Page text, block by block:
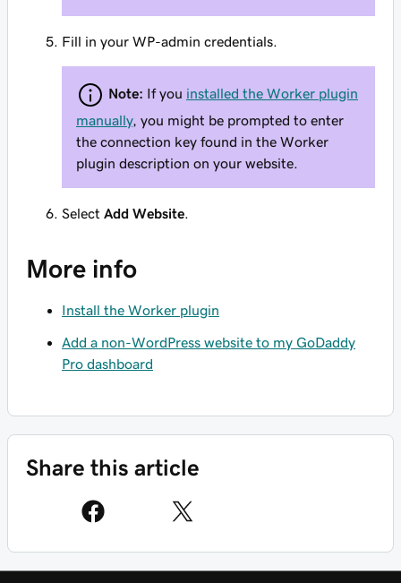
Fill in your WP-admin credentials.
Note: If you installed the Worker plugin
manually, you might be prompted to enter
the connection key found in the Worker
plugin description on your website.
Select Add Website.
More info
Install the Worker plugin
Add a non-WordPress website to my GoDaddy
Pro dashboard
Share this article